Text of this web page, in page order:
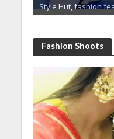
Style Hut, fashion
Fashion Shoots